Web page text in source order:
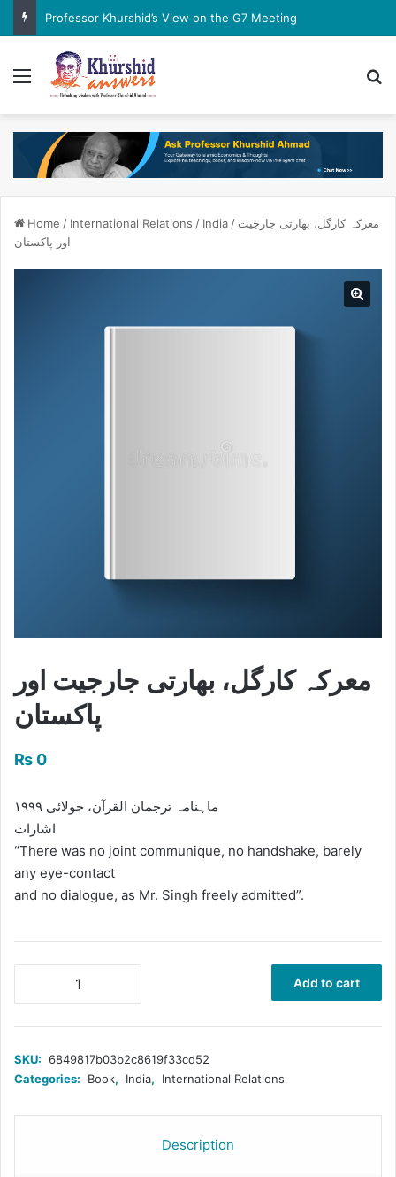
Professor Khurshid’s View on the G7 Meeting
Menu
Home / International Relations / India / معرکہ کارگل، بھارتی جارجیت
اور پاکستان
معرکہ کارگل، بھارتی جارجیت اور
پاکستان
₨ 0
ماہنامہ ترجمان القرآن، جولائی ۱۹۹۹
اشارات
“There was no joint communique, no handshake, barely
any eye-contact
and no dialogue, as Mr. Singh freely admitted”.
جارجیت
پاکستان
quantity
Add to cart
SKU: 6849817b03b2c8619f33cd52
Categories:
Book, India, International Relations
Description